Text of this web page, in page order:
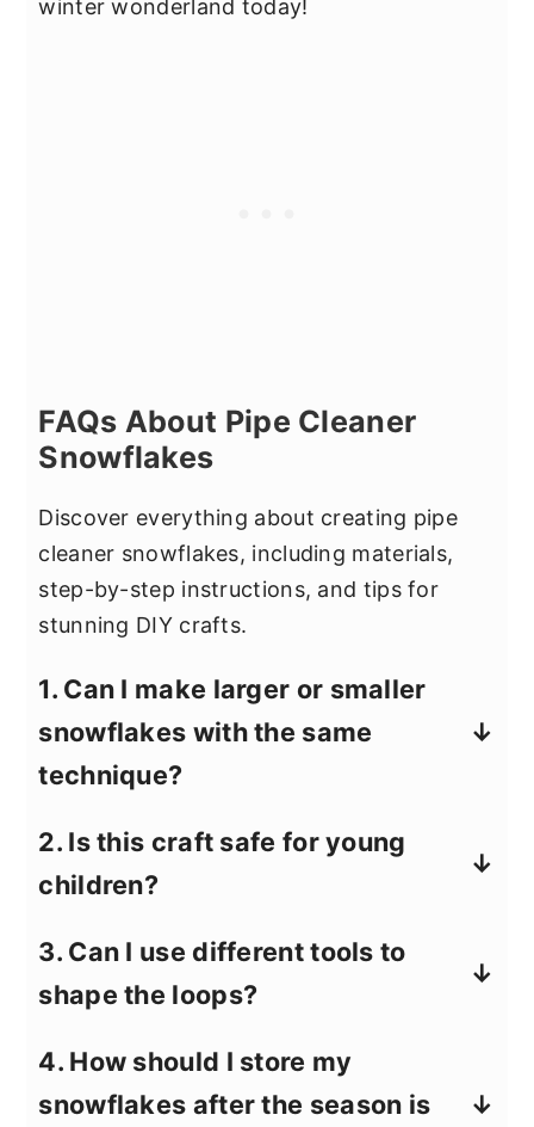
winter wonderland today!
FAQs About Pipe Cleaner
Snowflakes
Discover everything about creating pipe
cleaner snowflakes, including materials,
step-by-step instructions, and tips for
stunning DIY crafts.
1. Can I make larger or smaller
snowflakes with the same
technique?
pipe cleaners or extend the loops
further when shaping. For smaller ones,
shorter length before starting.
2. Is this craft safe for young
children?
but adult supervision is recommended,
especially when using scissors or
kids might need help with twisting the
pipe cleaners tightly.
3. Can I use different tools to
shape the loops?
marker, any cylindrical object with a
similar diameter, like a thick pen or
4. How should I store my
snowflakes after the season is